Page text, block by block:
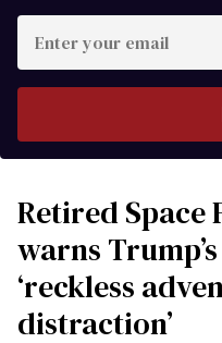
your
Retired Space
warns
‘reckless
distraction’